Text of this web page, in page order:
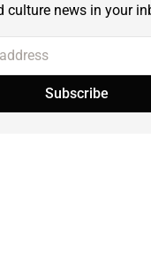
culture news in your
Subscribe